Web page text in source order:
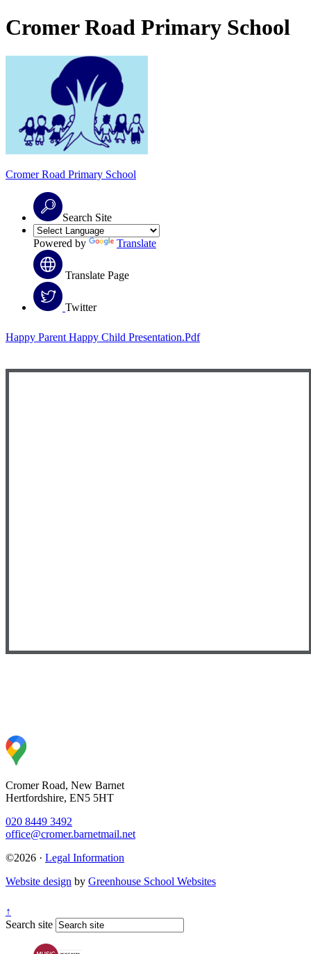
Cromer Road Primary School
Cromer Road Primary School
Search Site
Powered by Translate
Translate Page
Twitter
Happy Parent Happy Child Presentation.pdf
Cromer Road, New Barnet
Hertfordshire, EN5 5HT
020 8449 3492
office@cromer.barnetmail.net
©2026 · Legal Information
Website design by Greenhouse School Websites
↑
Search site